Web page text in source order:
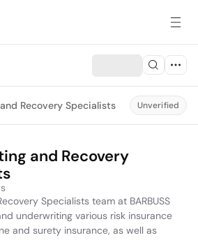
Recovery Specialists Unverified
and Recovery
Specialists team at BARBUSS
underwriting various risk insurance
and surety insurance, as well as